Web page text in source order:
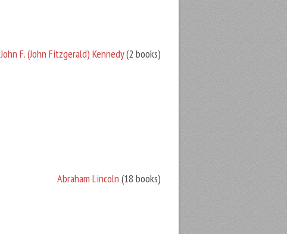
John F. (John Fitzgerald) Kennedy(2 books)
Abraham Lincoln (18 books)